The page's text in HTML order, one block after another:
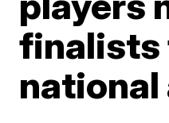
finalists